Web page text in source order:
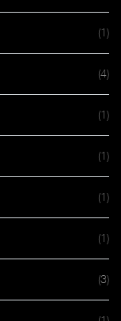
(1)
(4)
(1)
(1)
(1)
(1)
(3)